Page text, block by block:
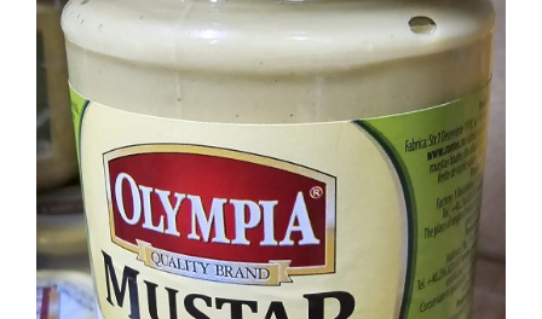
ADD TO CART / DETAILS